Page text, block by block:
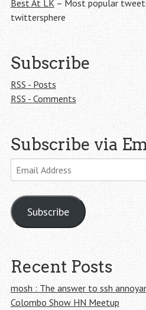
Best At LK– Most popular
twittersphere
Subscribe
RSS - Posts
RSS - Comments
Subscribe via
Email
Address
Subscribe
Recent Posts
mosh : The answer to ssh
Colombo Show HN Meetup